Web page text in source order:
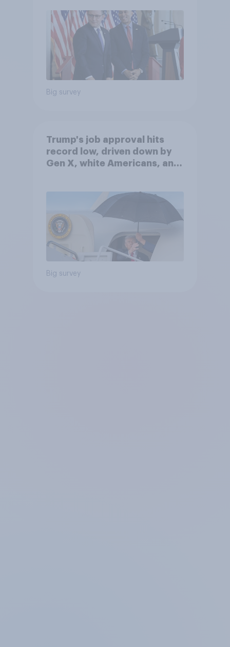
Big survey
Trump's job approval hits
record low, driven down by
Gen X, white Americans, and
Big survey